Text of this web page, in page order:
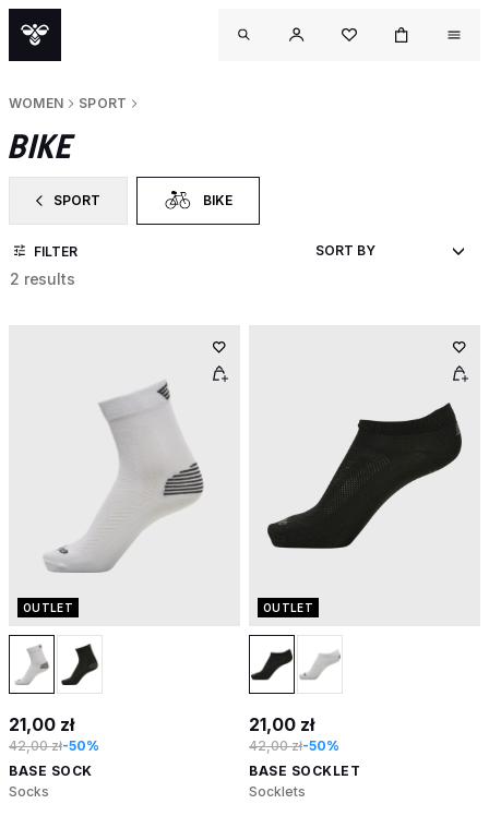
WOMEN SPORT
BIKE
SPORT
FILTER BY CATEGORY: SPORT
BIKE
FILTER
2 results
OUTLET
21,00 zł
42,00 zł-50%
BASE SOCK
Socks
OUTLET
21,00 zł
42,00 zł-50%
BASE SOCKLET
Socklets